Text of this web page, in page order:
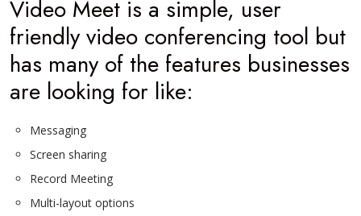
Video Meet is a simple, user
friendly video conferencing tool but
has many of the features businesses
are looking for like:
Messaging
Screen sharing
Record Meeting
Multi-layout options